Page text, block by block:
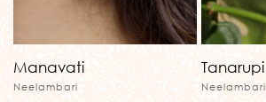
Manavati
Neelambari
Tanarupi
Neelambari